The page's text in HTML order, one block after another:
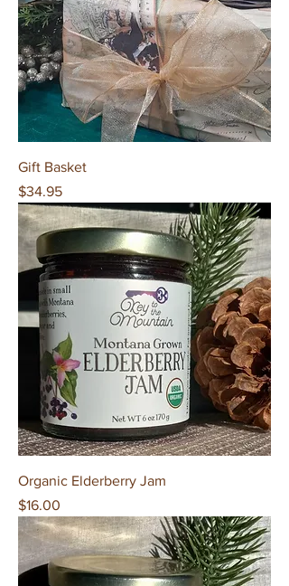
Gift Basket
Price
$34.95
Organic Elderberry Jam
Price
$16.00